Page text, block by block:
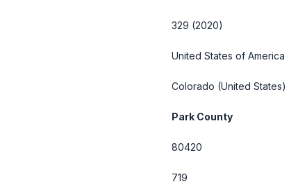
329 (2020)
United States of America
Colorado (United States)
Park County
80420
719